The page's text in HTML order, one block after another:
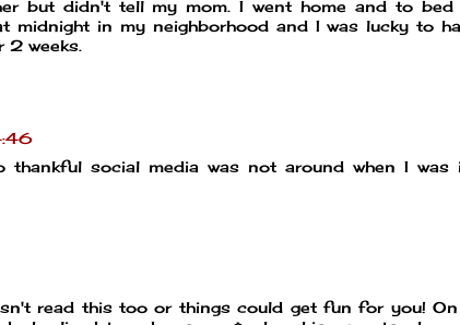
but didn't tell my mom. I went home and to bed
midnight in my neighborhood and I was lucky to
2 weeks.
social media was not around when I was
read this too or things could get fun for you!